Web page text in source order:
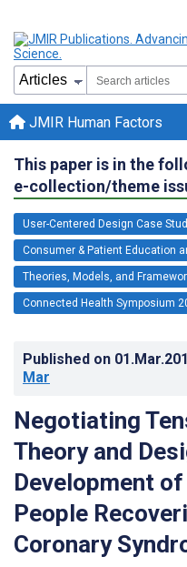
JMIR Human Factors
This paper is in the
e-collection/theme
User-Centered Design Case
Consumer & Patient Education
Theories, Models, and
Connected Health Symposium
Published on
Mar
Negotiating
Theory and
Development
People
Coronary